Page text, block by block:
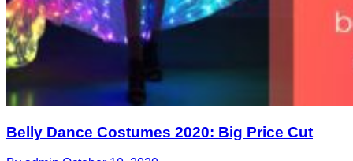
Belly Dance Costumes 2020: Big Price Cut